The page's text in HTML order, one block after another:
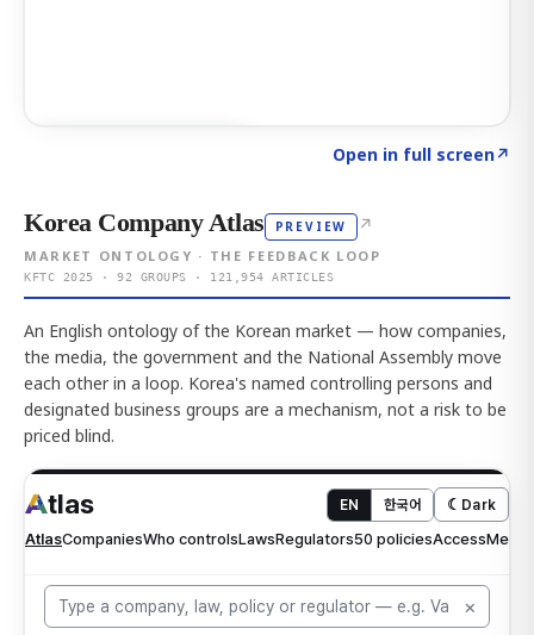
Open in full screen↗
Korea Company Atlas PREVIEW ↗
MARKET ONTOLOGY · THE FEEDBACK LOOP
KFTC 2025 · 92 GROUPS · 121,954 ARTICLES
An English ontology of the Korean market — how companies,
the media, the government and the National Assembly move
each other in a loop. Korea's named controlling persons and
designated business groups are a mechanism, not a risk to be
priced blind.